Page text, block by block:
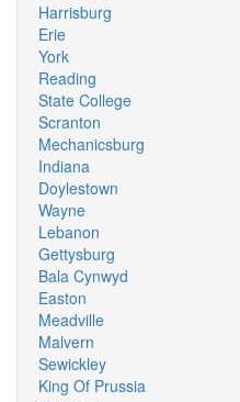
Harrisburg
Erie
York
Reading
State College
Scranton
Mechanicsburg
Indiana
Doylestown
Wayne
Lebanon
Gettysburg
Bala Cynwyd
Easton
Meadville
Malvern
Sewickley
King Of Prussia